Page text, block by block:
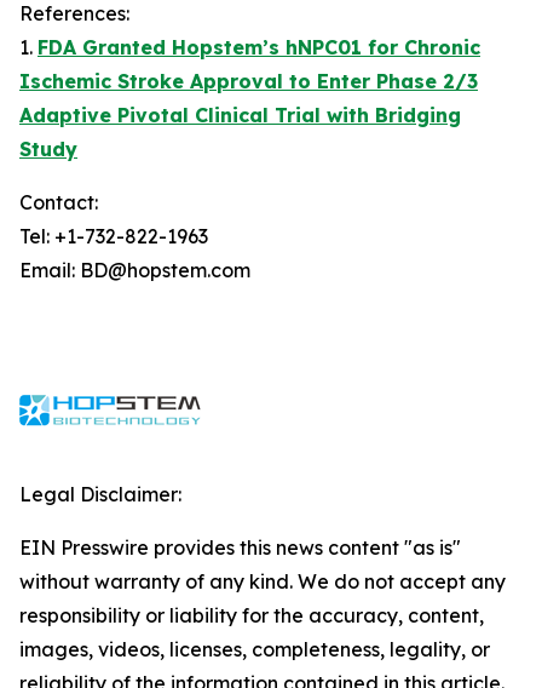
References:
1. FDA Granted Hopstem’s hNPC01 for Chronic
Ischemic Stroke Approval to Enter Phase 2/3
Adaptive Pivotal Clinical Trial with Bridging
Study
Contact:
Tel: +1-732-822-1963
Email: BD@hopstem.com
Legal Disclaimer:
EIN Presswire provides this news content "as is"
without warranty of any kind. We do not accept any
responsibility or liability for the accuracy, content,
images, videos, licenses, completeness, legality, or
reliability of the information contained in this article.